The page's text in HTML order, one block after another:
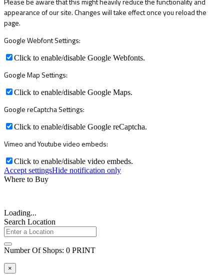
appearance of our site. Changes will take effect once you reload the
page.
Google Webfont Settings:
Click to enable/disable Google Webfonts.
Google Map Settings:
Click to enable/disable Google Maps.
Google reCaptcha Settings:
Click to enable/disable Google reCaptcha.
Vimeo and Youtube video embeds:
Click to enable/disable video embeds.
Accept settingsHide notification only
Where to Buy
Loading...
Search Location
Number Of Shops: 0 PRINT
×